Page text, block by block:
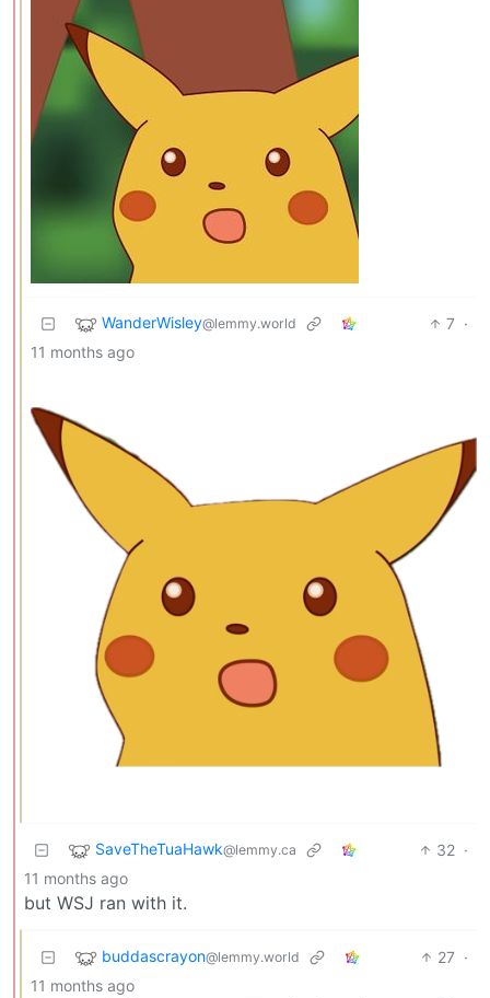
WanderWisley@lemmy.world 7 ·
11 months ago
SaveTheTuaHawk@lemmy.ca 32 ·
11 months ago
but WSJ ran with it.
buddascrayon@lemmy.world 27 ·
11 months ago